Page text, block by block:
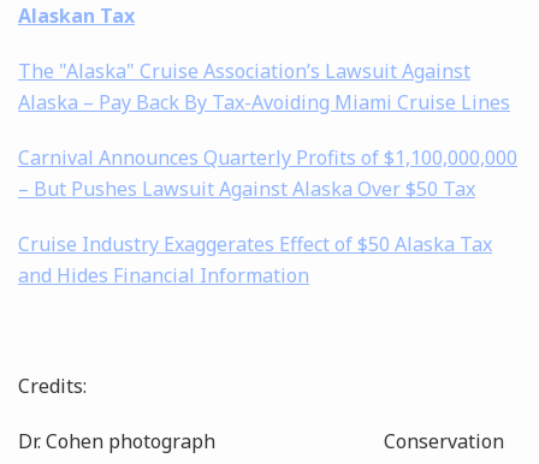
Alaskan Tax
The "Alaska" Cruise Association’s Lawsuit Against
Alaska – Pay Back By Tax-Avoiding Miami Cruise Lines
Carnival Announces Quarterly Profits of $1,100,000,000
– But Pushes Lawsuit Against Alaska Over $50 Tax
Cruise Industry Exaggerates Effect of $50 Alaska Tax
and Hides Financial Information
Credits:
Dr. Cohen photograph Conservation